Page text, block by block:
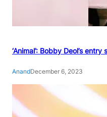
‘Animal’: Bobby Deol’s entry
AnandDecember 6, 2023